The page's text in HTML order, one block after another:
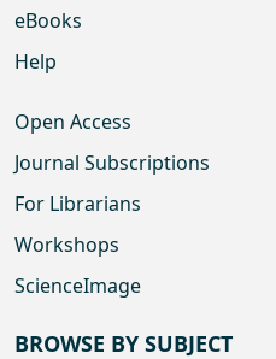
eBooks
Help
Open Access
Journal Subscriptions
For Librarians
Workshops
ScienceImage
BROWSE BY SUBJECT